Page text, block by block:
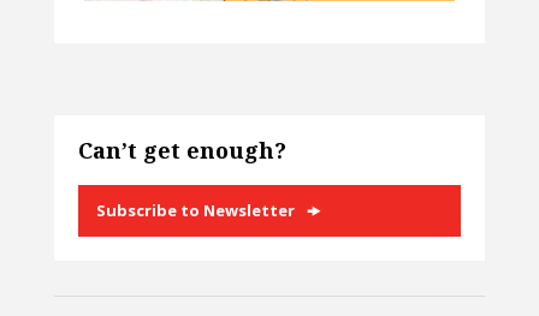
Can’t get enough?
Subscribe to Newsletter